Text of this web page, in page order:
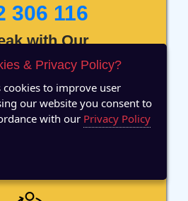
306 116
with Our
Fill The
of Experience
& Privacy Policy?
cookies to improve user
our website you consent to
with our Privacy Policy